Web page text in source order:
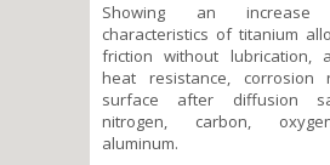
Showing an increase
characteristics of titanium
friction without lubrication,
heat resistance, corrosion
surface after diffusion
nitrogen, carbon,
aluminum.